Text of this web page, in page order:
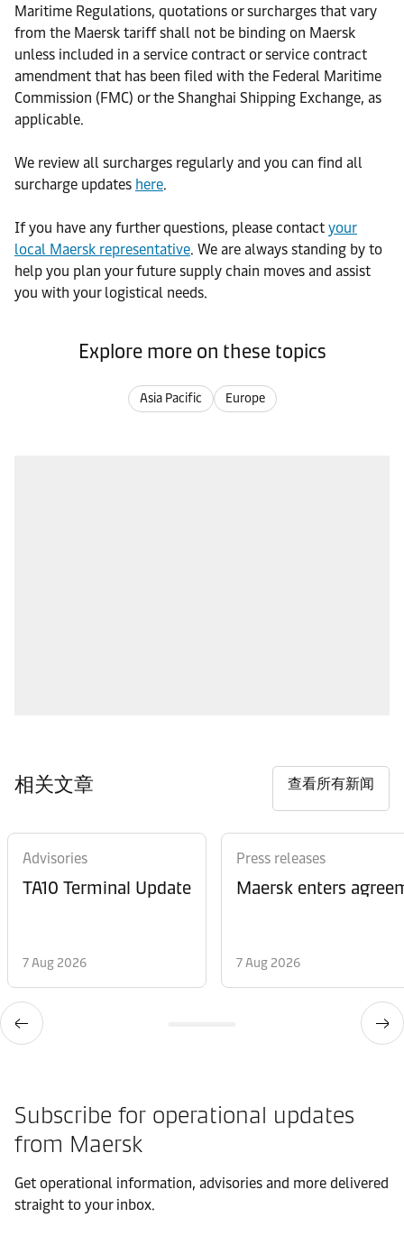
Maritime Regulations, quotations or surcharges that vary
from the Maersk tariff shall not be binding on Maersk
unless included in a service contract or service contract
amendment that has been filed with the Federal Maritime
Commission (FMC) or the Shanghai Shipping Exchange, as
applicable.
We review all surcharges regularly and you can find all
surcharge updates here.
If you have any further questions, please contact your
local Maersk representative. We are always standing by to
help you plan your future supply chain moves and assist
you with your logistical needs.
Explore more on these topics
Asia Pacific Europe
相关文章 查看所有新闻
Advisories
TA10 Terminal Update
7 Aug 2026
Press releases
Maersk enters
7 Aug 2026
Subscribe for operational updates
from Maersk
Get operational information, advisories and more delivered
straight to your inbox.